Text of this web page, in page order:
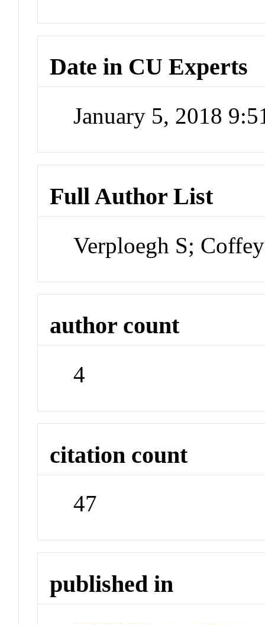
Date in CU Experts
January 5, 2018
Full Author List
Verploegh S;
author count
4
citation count
47
published in